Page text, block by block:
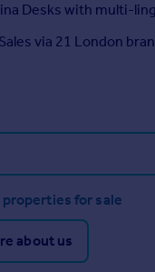
Desks with multi-
via 21 London
for sale
about us